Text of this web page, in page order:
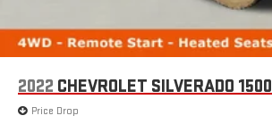
2022 CHEVROLET SILVERADO 1500
Price Drop